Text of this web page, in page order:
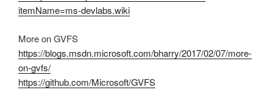
itemName=ms-devlabs.wiki
More on GVFS
https://blogs.msdn.microsoft.com/bharry/2017/02/07/more-
on-gvfs/
https://github.com/Microsoft/GVFS